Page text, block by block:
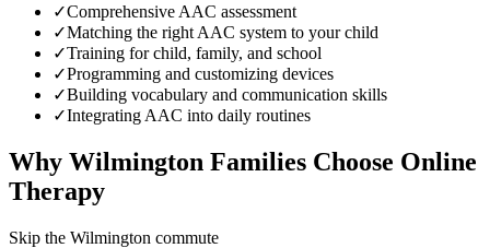
✓Comprehensive AAC assessment
✓Matching the right AAC system to your child
✓Training for child, family, and school
✓Programming and customizing devices
✓Building vocabulary and communication skills
✓Integrating AAC into daily routines
Why Wilmington Families Choose Online
Therapy
Skip the Wilmington commute